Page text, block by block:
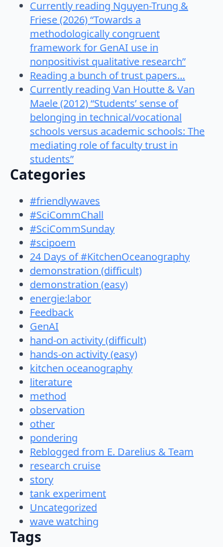
Currently reading Nguyen-Trung &
Friese (2026) “Towards a
methodologically congruent
framework for GenAI use in
nonpositivist qualitative research”
Reading a bunch of trust papers…
Currently reading Van Houtte & Van
Maele (2012) “Students’ sense of
belonging in technical/vocational
schools versus academic schools: The
mediating role of faculty trust in
students”
Categories
#friendlywaves
#SciCommChall
#SciCommSunday
#scipoem
24 Days of #KitchenOceanography
demonstration (difficult)
demonstration (easy)
energie:labor
Feedback
GenAI
hand-on activity (difficult)
hands-on activity (easy)
kitchen oceanography
literature
method
observation
other
pondering
Reblogged from E. Darelius & Team
research cruise
story
tank experiment
Uncategorized
wave watching
Tags